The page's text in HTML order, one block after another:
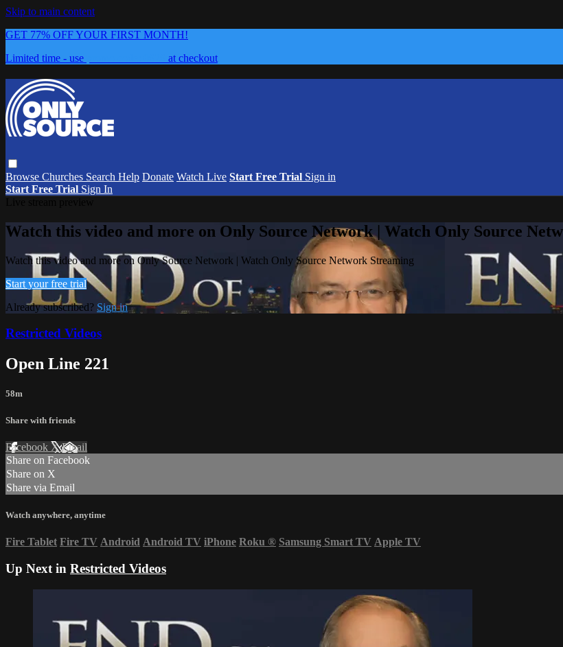
Skip to main content
GET 77% OFF YOUR FIRST MONTH!
Limited time - use
at checkout
Browse Churches Search Help Donate Watch Live Start Free Trial Sign in
Start Free Trial Sign In
Watch this video and more on Only Source Network | Watch Only Source
Watch this video and more on Only Source Network | Watch Only Source Network Streaming
Start your free trial
Already subscribed? Sign in
Restricted Videos
Open Line 221
58m
Share with friends
Facebook XEmail
Share on Facebook
Share on X
Share via Email
Watch anywhere, anytime
Fire Tablet Fire TV Android Android TV iPhone Roku ® Samsung Smart TV Apple TV
Up Next in Restricted Videos